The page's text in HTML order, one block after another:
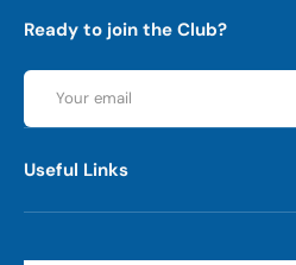
Ready to join the Club?
Email
Useful Links